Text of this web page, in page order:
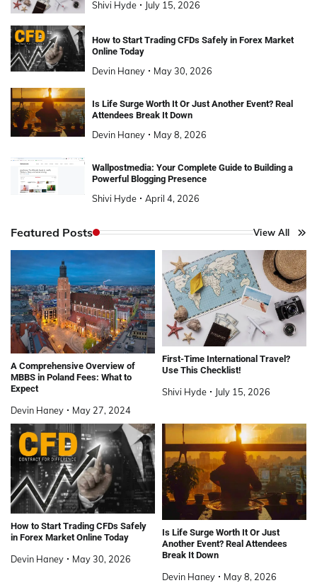
Shivi Hyde July 15, 2026
How to Start Trading CFDs Safely in Forex Market
Online Today
Devin Haney May 30, 2026
Is Life Surge Worth It Or Just Another Event? Real
Attendees Break It Down
Devin Haney May 8, 2026
Wallpostmedia: Your Complete Guide to Building a
Powerful Blogging Presence
Shivi Hyde April 4, 2026
Featured Posts View All
A Comprehensive Overview of
MBBS in Poland Fees: What to
Expect
Devin Haney May 27, 2024
First-Time International Travel?
Use This Checklist!
Shivi Hyde July 15, 2026
How to Start Trading CFDs Safely
in Forex Market Online Today
Devin Haney May 30, 2026
Is Life Surge Worth It Or Just
Another Event? Real Attendees
Break It Down
Devin Haney May 8, 2026